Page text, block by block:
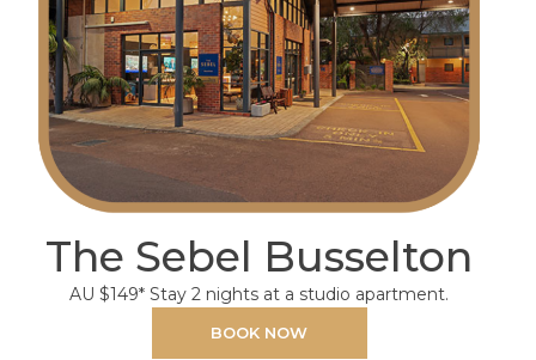
The Sebel Busselton
AU $149* Stay 2 nights at a studio apartment.
BOOK NOW